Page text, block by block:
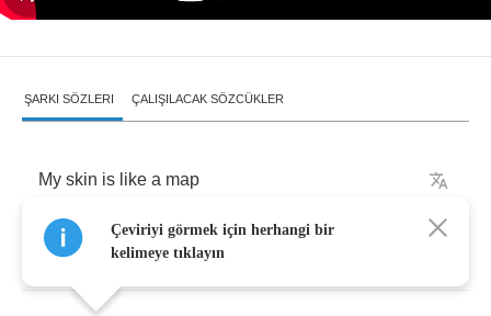
ŞARKI SÖZLERI ÇALIŞILACAK SÖZCÜKLER
My skin is like a map
Of where my heart has been
Çeviriyi görmek için herhangi bir
kelimeye tıklayın